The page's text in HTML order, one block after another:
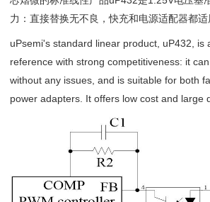
力：直接替换无不良，快充和电源适配器都适
uPsemi's standard linear product, uP432, is
reference with strong competitiveness: it
without any issues, and is suitable for both
power adapters. It offers low cost and large